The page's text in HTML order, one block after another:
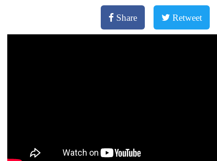
Share Retweet